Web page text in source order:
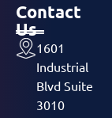
Contact
Us
1601
Industrial
Blvd Suite
3010